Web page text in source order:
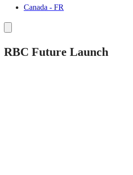
Canada - FR
RBC Future Launch